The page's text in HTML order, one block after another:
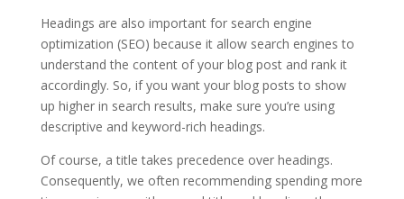
Headings are also important for search engine
optimization (SEO) because it allow search engines to
understand the content of your blog post and rank it
accordingly. So, if you want your blog posts to show
up higher in search results, make sure you’re using
descriptive and keyword-rich headings.
Of course, a title takes precedence over headings.
Consequently, we often recommending spending more